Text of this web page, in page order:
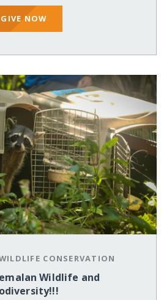
GIVE NOW
CONSERVATION
Wildlife and